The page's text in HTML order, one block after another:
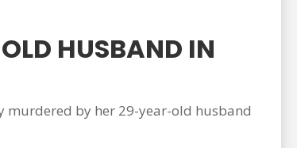
HUSBAND IN
murdered by her 29-year-old husband